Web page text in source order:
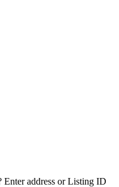
Enter address or Listing ID